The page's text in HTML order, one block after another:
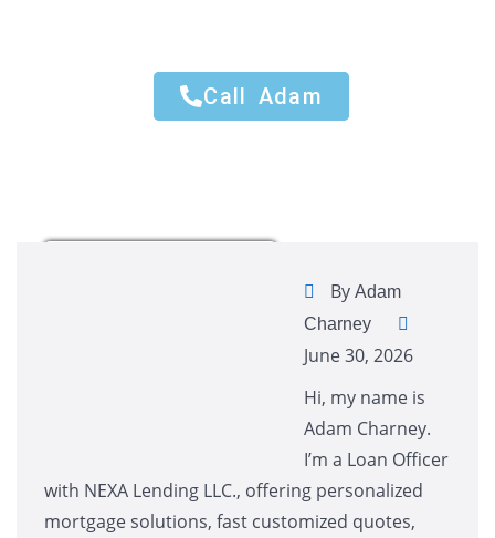
By Adam
Charney
June 30, 2026
Hi, my name is
Adam Charney.
I’m a Loan Officer
with NEXA Lending LLC., offering personalized
mortgage solutions, fast customized quotes,
Call Adam
Call Adam